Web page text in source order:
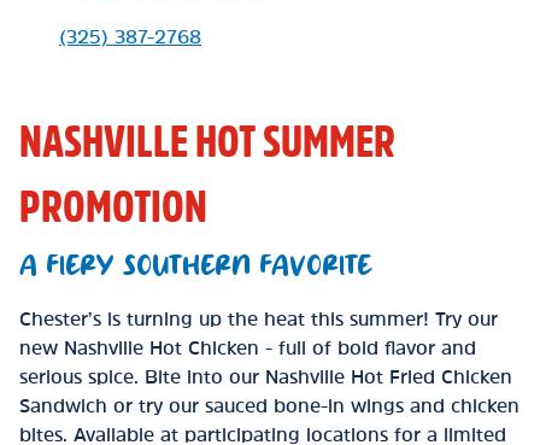
Phone Link
(325) 387-2768
NASHVILLE HOT SUMMER
PROMOTION
A FIERY SOUTHERN FAVORITE
Chester’s is turning up the heat this summer! Try our
new Nashville Hot Chicken - full of bold flavor and
serious spice. Bite into our Nashville Hot Fried Chicken
Sandwich or try our sauced bone-in wings and chicken
bites. Available at participating locations for a limited